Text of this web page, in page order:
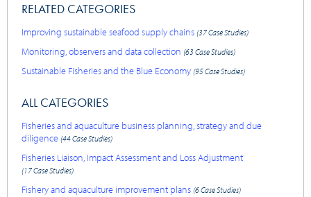
RELATED CATEGORIES
Improving sustainable seafood supply chains (37 Case Studies)
Monitoring, observers and data collection (63 Case Studies)
Sustainable Fisheries and the Blue Economy (95 Case Studies)
ALL CATEGORIES
Fisheries and aquaculture business planning, strategy and due
diligence (44 Case Studies)
Fisheries Liaison, Impact Assessment and Loss Adjustment
(17 Case Studies)
Fishery and aquaculture improvement plans (6 Case Studies)